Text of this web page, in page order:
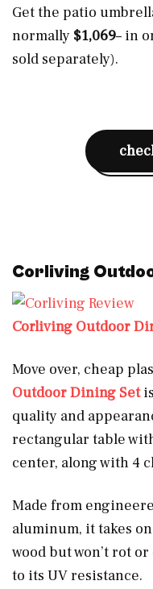
Get the patio
normally $1,069– in
sold separately).
Corliving
Corliving Outdoor
Move over, cheap
Outdoor Dining Set
quality and
rectangular table
center, along with 4
Made from
aluminum, it takes
wood but won’t rot
to its UV resistance.